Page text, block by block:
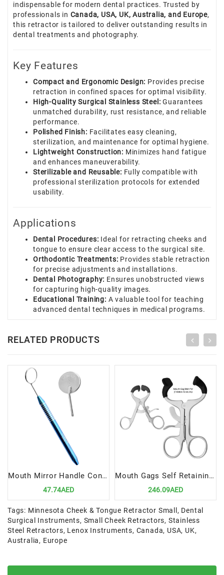
indispensable for modern dental practices. Trusted by
professionals in Canada, USA, UK, Australia, and Europe,
this retractor is tailored to deliver outstanding results in
dental treatments and photography.
Key Features
Compact and Ergonomic Design: Provides precise
retraction in confined spaces for optimal visibility.
High-Quality Surgical Stainless Steel: Guarantees
unmatched durability, rust resistance, and reliable
performance.
Polished Finish: Facilitates easy cleaning,
sterilization, and maintenance for optimal hygiene.
Lightweight Construction: Minimizes hand fatigue
and enhances maneuverability.
Sterilizable and Reusable: Fully compatible with
professional sterilization protocols for extended
usability.
Applications
Dental Procedures: Ideal for retracting cheeks and
tongue to ensure clear access to the surgical site.
Orthodontic Treatments: Provides stable retraction
for precise adjustments and installations.
Dental Photography: Ensures unobstructed views
for capturing high-quality images.
Educational Training: A valuable tool for teaching
advanced dental techniques in medical programs.
RELATED PRODUCTS
Mouth Mirror Handle Cone Socket | Ergonomic & Durable Dental Tool
47.74AED
Mouth Gags Self Retaining, Medium Children | Precision Tool for Pediatric Dental Procedures
246.09AED
Tags: Minnesota Cheek & Tongue Retractor Small , Dental
Surgical Instruments, Small Cheek Retractors, Stainless
Steel Retractors, Lenox Instruments, Canada, USA, UK,
Australia, Europe